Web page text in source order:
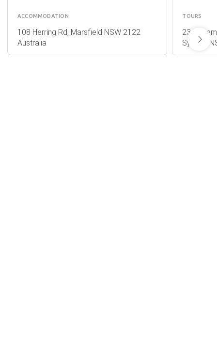
ACCOMMODATION
108 Herring Rd, Marsfield NSW 2122
Australia
TOURS
23
Sydney